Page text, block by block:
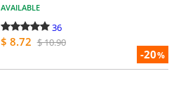
-20%
AVAILABLE
36
$ 8.72 $ 10.90